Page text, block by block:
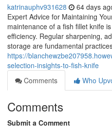
katrinauphv931628 64 days
Expert Advice for Maintaining
maintenance of a fish fillet knife
efficiency. Regular sharpening,
storage are fundamental
https://
selection-insights-to-fish-knife
Comments
Who
Comments
Submit a Comment